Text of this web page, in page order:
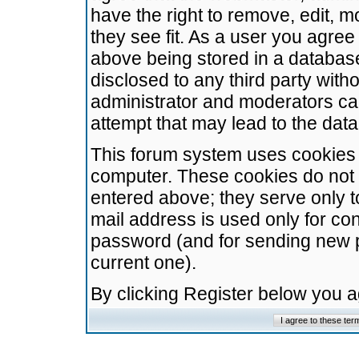
have the right to remove, edit,
they see fit. As a user you
above being stored in a
disclosed to any third party
administrator and moderators
attempt that may lead to the
This forum system uses
computer. These cookies do
entered above; they serve only
mail address is used only for
password (and for sending
current one).
By clicking Register below you